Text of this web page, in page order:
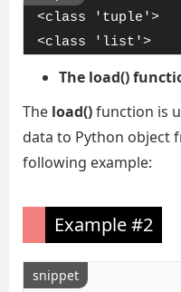
<class 'tuple'>
<class 'list'>
The load()
The load()function is
data to Python object
following example:
Example #2
snippet